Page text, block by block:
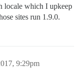
locale which I upkeep
sites run 1.9.0.
9:29pm